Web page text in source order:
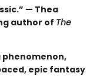
— Thea
author of The
epic fantasy